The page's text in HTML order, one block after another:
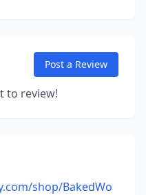
Post a Review
to review!
shop/BakedWo